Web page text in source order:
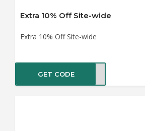
Extra 10% Off Site-wide
Extra 10% Off Site-wide
GET CODE